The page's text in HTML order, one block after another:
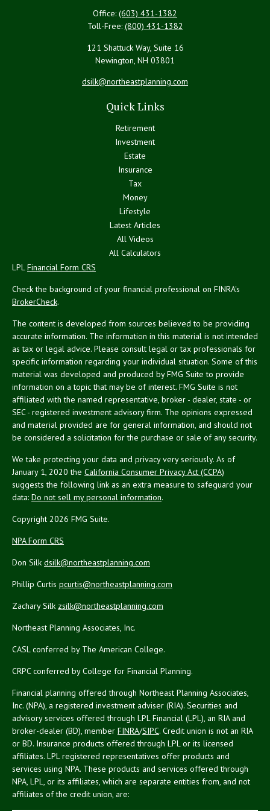
Office: (603) 431-1382
Toll-Free: (800) 431-1382
121 Shattuck Way, Suite 16
Newington, NH 03801
dsilk@northeastplanning.com
Quick Links
Retirement
Investment
Estate
Insurance
Tax
Money
Lifestyle
Latest Articles
All Videos
All Calculators
LPLFinancial Form CRS
Check the background of your financial professional on FINRA's
BrokerCheck.
The content is developed from sources believed to be providing
accurate information. The information in this material is not intended
as tax or legal advice. Please consult legal or tax professionals for
specific information regarding your individual situation. Some of this
material was developed and produced by FMG Suite to provide
information on a topic that may be of interest. FMG Suite is not
affiliated with the named representative, broker - dealer, state - or
SEC - registered investment advisory firm. The opinions expressed
and material provided are for general information, and should not
be considered a solicitation for the purchase or sale of any security.
We take protecting your data and privacy very seriously. As of
January 1, 2020 the California Consumer Privacy Act (CCPA)
suggests the following link as an extra measure to safeguard your
data: Do not sell my personal information.
Copyright 2026 FMG Suite.
NPA Form CRS
Don Silk dsilk@northeastplanning.com
Phillip Curtis pcurtis@northeastplanning.com
Zachary Silk zsilk@northeastplanning.com
Northeast Planning Associates, Inc.
CASL conferred by The American College.
CRPC conferred by College for Financial Planning.
Financial planning offered through Northeast Planning Associates,
Inc. (NPA), a registered investment adviser (RIA). Securities and
advisory services offered through LPL Financial (LPL), an RIA and
broker-dealer (BD), member FINRA/SIPC. Credit union is not an RIA
or BD. Insurance products offered through LPL or its licensed
affiliates. LPL registered representatives offer products and
services using NPA. These products and services offered through
NPA, LPL, or its affiliates, which are separate entities from, and not
affiliates of the credit union, are: